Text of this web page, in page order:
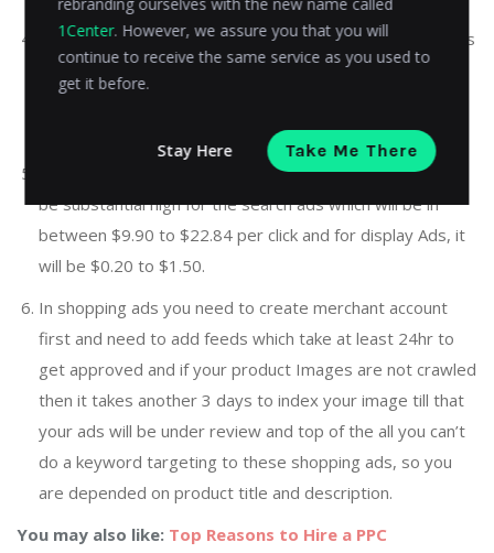
Unless traffic comes on the website through mobile apps
majority of times and exhausts your daily budget, need
to be very careful during campaign setup to block and
unselected the mobile app targeting.
Depending on your industry, the cost per click (CPC) can
be substantial high for the search ads which will be in
between $9.90 to $22.84 per click and for display Ads, it
will be $0.20 to $1.50.
In shopping ads you need to create merchant account
first and need to add feeds which take at least 24hr to
get approved and if your product Images are not crawled
then it takes another 3 days to index your image till that
your ads will be under review and top of the all you can’t
do a keyword targeting to these shopping ads, so you
are depended on product title and description.
You may also like: Top Reasons to Hire a PPC
1Center. However, we assure you that you will
continue to receive the same service as you used to
get it before.
Stay Here Take Me There